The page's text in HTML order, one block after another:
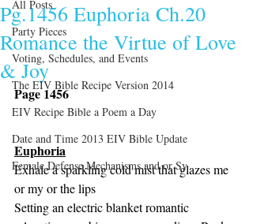
All Posts
Party Pieces
Voting, Schedules, and Events
The EIV Bible Recipe Version 2014
EIV Recipe Bible a Poem a Day
Date and Time 2013 EIV Bible Update
Female Defense Mechanisms and or Sy
Pg.1456 Euphoria Ch.20
Romance the Virtue of Love
& Joy
Page 1456
Euphoria
Exhale a sparkling cold mist that glazes me
or my or the lips
Setting an electric blanket romantic